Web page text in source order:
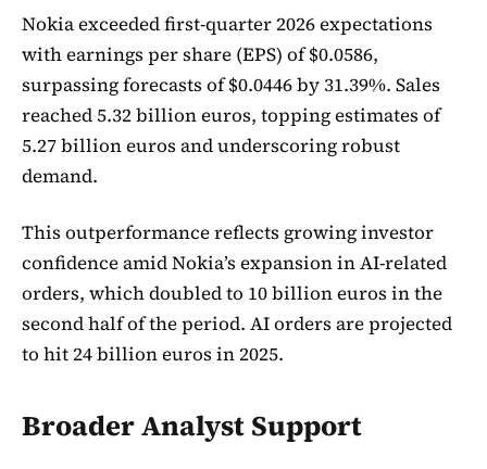
Nokia exceeded first-quarter 2026 expectations
with earnings per share (EPS) of $0.0586,
surpassing forecasts of $0.0446 by 31.39%. Sales
reached 5.32 billion euros, topping estimates of
5.27 billion euros and underscoring robust
demand.
This outperformance reflects growing investor
confidence amid Nokia’s expansion in AI-related
orders, which doubled to 10 billion euros in the
second half of the period. AI orders are projected
to hit 24 billion euros in 2025.
Broader Analyst Support